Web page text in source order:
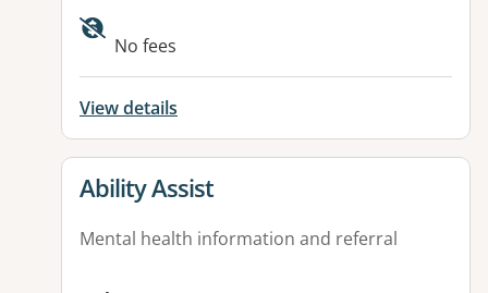
Available facilities:
No fees
View details
View details for
Ability Assist
Mental health information and referral